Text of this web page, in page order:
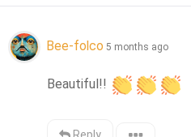
Bee-folco 5 months ago
Beautiful!!